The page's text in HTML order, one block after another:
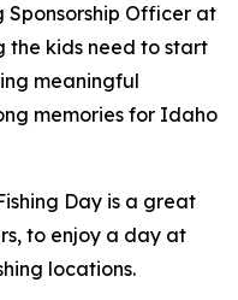
Sponsorship Officer at
the kids need to start
meaningful
memories for Idaho
Day is a great
to enjoy a day at
locations.